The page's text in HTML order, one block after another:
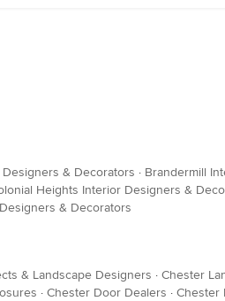
& Decorators · Brandermill
Heights Interior Designers &
& Decorators
& Landscape Designers · Chester
· Chester Door Dealers · Chester